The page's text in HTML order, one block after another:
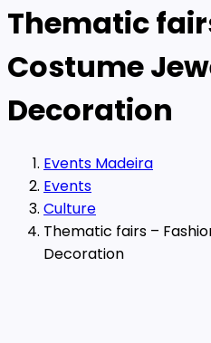
Thematic
Costume
Decoration
Events Madeira
Events
Culture
Thematic fairs –
Decoration